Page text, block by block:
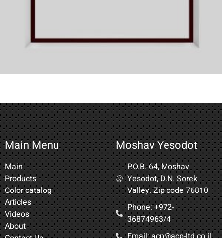
Main Menu
Main
Products
Color catalog
Articles
Videos
About
Moshav Yesodot
P.O.B. 64, Moshav
Yesodot, D.N. Sorek
Valley. Zip code 76810
Phone: +972-
36874963/4​